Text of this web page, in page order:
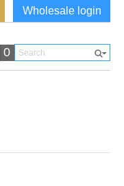
Wholesale login
0